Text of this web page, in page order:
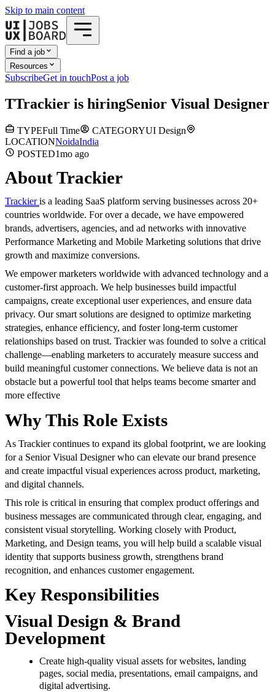
Skip to main content
Find a job
Resources
SubscribeGet in touchPost a job
TTrackier is hiringSenior Visual Designer
TYPEFull Time CATEGORYUI Design
LOCATIONNoidaIndia
POSTED1mo ago
About Trackier
Trackieris a leading SaaS platform serving businesses across 20+
countries worldwide. For over a decade, we have empowered
brands, advertisers, agencies, and ad networks with innovative
Performance Marketing and Mobile Marketing solutions that drive
growth and maximize conversions.
We empower marketers worldwide with advanced technology and a
customer-first approach. We help businesses build impactful
campaigns, create exceptional user experiences, and ensure data
privacy. Our smart solutions are designed to optimize marketing
strategies, enhance efficiency, and foster long-term customer
relationships based on trust. Trackier was founded to solve a critical
challenge—enabling marketers to accurately measure success and
build meaningful customer connections. We believe data is not an
obstacle but a powerful tool that helps teams become smarter and
more effective
Why This Role Exists
As Trackier continues to expand its global footprint, we are looking
for a Senior Visual Designer who can elevate our brand presence
and create impactful visual experiences across product, marketing,
and digital channels.
This role is critical in ensuring that complex product offerings and
business messages are communicated through clear, engaging, and
consistent visual storytelling. Working closely with Product,
Marketing, and Design teams, you will help build a scalable visual
identity that supports business growth, strengthens brand
recognition, and enhances customer engagement.
Key Responsibilities
Visual Design & Brand
Development
Create high-quality visual assets for websites, landing
pages, social media, presentations, email campaigns, and
digital advertising.